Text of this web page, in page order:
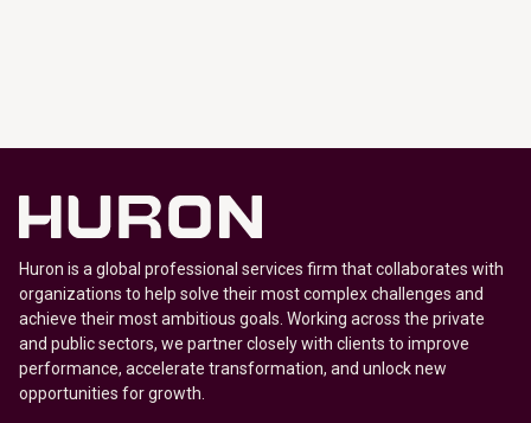
Huron is a global professional services firm that collaborates with
organizations to help solve their most complex challenges and
achieve their most ambitious goals. Working across the private
and public sectors, we partner closely with clients to improve
performance, accelerate transformation, and unlock new
opportunities for growth.